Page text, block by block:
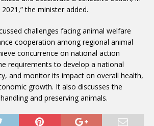
the minister added.
challenges facing animal welfare
cooperation among regional animal
concurrence on national action
requirements to develop a national
and monitor its impact on overall health,
growth. It also discusses the
and preserving animals.